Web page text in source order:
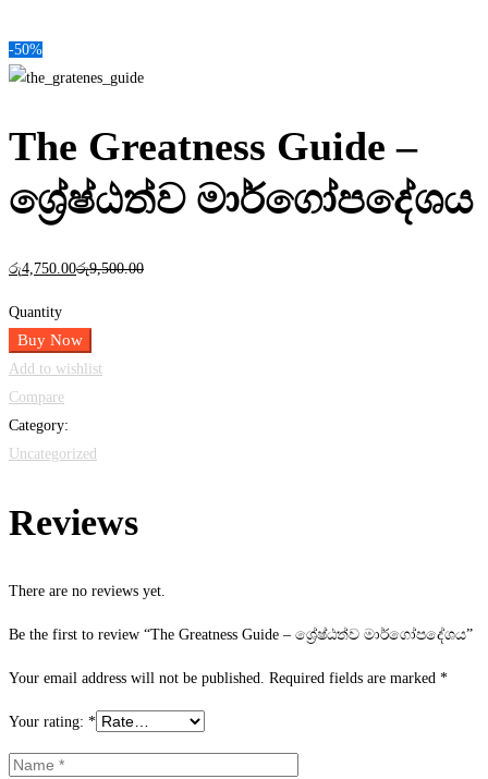
-50%
The Greatness Guide –
ශ්‍රේෂ්ඨත්ව මාර්ගෝපදේශය
රු4,750 .00රු9,500.00
Quantity
Buy Now
Add to wishlist
Compare
Category:
Uncategorized
Reviews
There are no reviews yet.
Be the first to review “The Greatness Guide – ශ්‍රේෂ්ඨත්ව මාර්ගෝපදේශය”
Your email address will not be published. Required fields are marked *
Your rating: *